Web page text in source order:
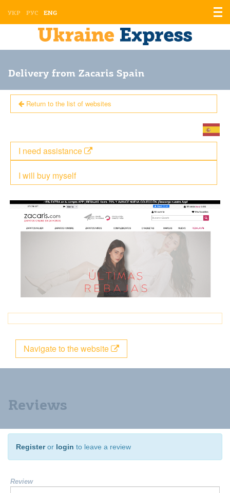
УКР РУС ENG
Delivery from Zacaris Spain
Return to the list of websites
I will buy myself
I need assistance
Navigate to the website
Reviews
Registeror login to leave a review
Review